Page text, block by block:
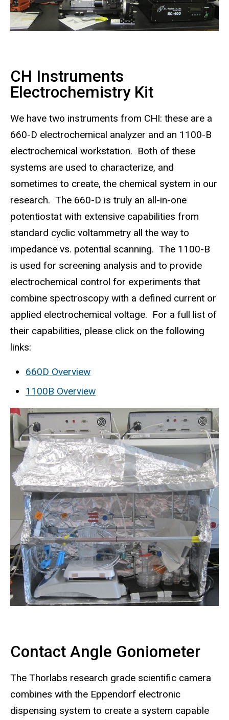
CH Instruments
Electrochemistry Kit
We have two instruments from CHI: these are a
660-D electrochemical analyzer and an 1100-B
electrochemical workstation. Both of these
systems are used to characterize, and
sometimes to create, the chemical system in our
research. The 660-D is truly an all-in-one
potentiostat with extensive capabilities from
standard cyclic voltammetry all the way to
impedance vs. potential scanning. The 1100-B
is used for screening analysis and to provide
electrochemical control for experiments that
combine spectroscopy with a defined current or
applied electrochemical voltage. For a full list of
their capabilities, please click on the following
links:
660D Overview
1100B Overview
Contact Angle Goniometer
The Thorlabs research grade scientific camera
combines with the Eppendorf electronic
dispensing system to create a system capable